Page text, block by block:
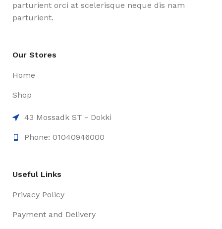
parturient orci at scelerisque neque dis nam
parturient.
Our Stores
Home
Shop
43 Mossadk ST - Dokki
Phone: 01040946000
Useful Links
Privacy Policy
Payment and Delivery